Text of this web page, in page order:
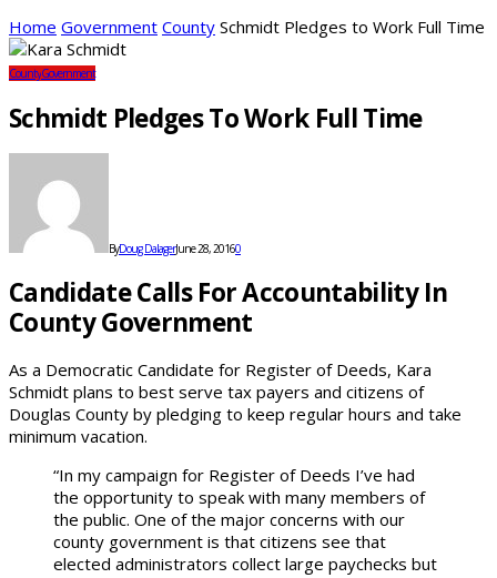
Home Government County Schmidt Pledges to Work Full Time
CountyGovernment
Schmidt Pledges To Work Full Time
ByDoug DalagerJune 28, 20160
Candidate Calls For Accountability In
County Government
As a Democratic Candidate for Register of Deeds, Kara
Schmidt plans to best serve tax payers and citizens of
Douglas County by pledging to keep regular hours and take
minimum vacation.
“In my campaign for Register of Deeds I’ve had
the opportunity to speak with many members of
the public. One of the major concerns with our
county government is that citizens see that
elected administrators collect large paychecks but